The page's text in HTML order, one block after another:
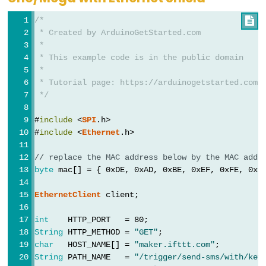
-
Light
Sensor
Triggers
Relay
Arduino
Light
Sensor
Triggers
Servo
Motor
Arduino
Ultrasonic
Sensor
String fv = WiFi.firmwareVersion();
Serial
println("Please upgrade the firmware"
  }
while (status != WL_CONNECTED) {
// Connect to WPA/WPA2 network. Change
status = WiFi. begin
// wait 10 seconds for connection:
delay(10000);
Serial. print("IP Address: "
Serial. println(WiFi .localIP
// connect to web server on port 80:

/*
* Created by ArduinoGetStarted.com
*
* This example code is in the public domain
*
* Tutorial page: https://arduinogetstarted.com/
*/
#include <SPI.h>
#include <Ethernet .h>
// replace the MAC address below by the MAC
byte mac[] = { 0xDE, 0xAD, 0xBE, 0xEF, 0xFE,
EthernetClient client;
int
    HTTP_PORT   = 80;
String HTTP_METHOD = "GET" ;
char
   HOST_NAME[] =
"maker.ifttt.com" ;
String PATH_NAME   = "/trigger/send-sms/with/key/